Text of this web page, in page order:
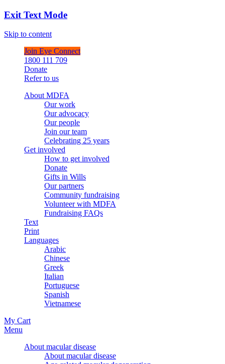
Exit Text Mode
Skip to content
Join Eye Connect
1800 111 709
Donate
Refer to us
About MDFA
Our work
Our advocacy
Our people
Join our team
Celebrating 25 years
Get involved
How to get involved
Donate
Gifts in Wills
Our partners
Community fundraising
Volunteer with MDFA
Fundraising FAQs
Text
Print
Languages
Arabic
Chinese
Greek
Italian
Portuguese
Spanish
Vietnamese
My Cart
Menu
About macular disease
About macular disease